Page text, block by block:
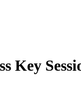
Key